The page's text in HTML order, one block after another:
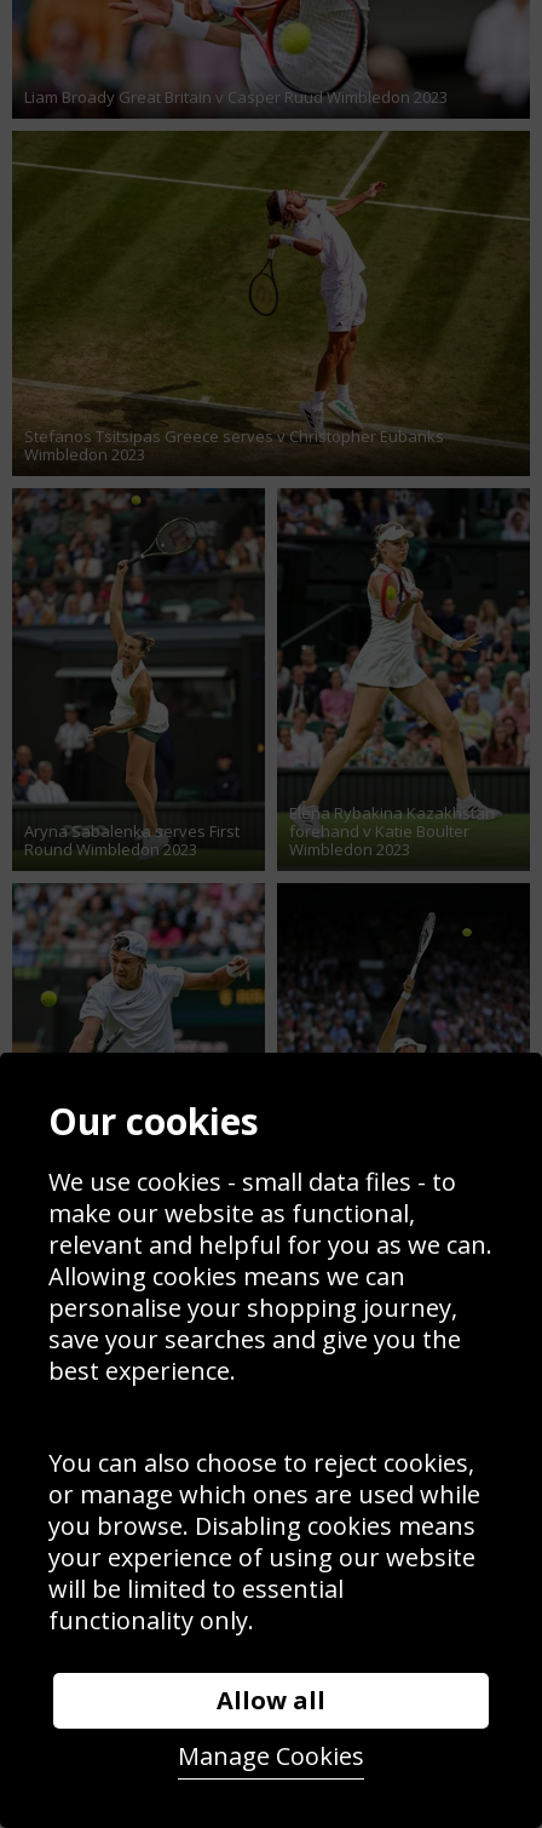
Liam Broady Great Britain v Casper Ruud Wimbledon 2023
Stefanos Tsitsipas Greece serves v Christopher Eubanks
Wimbledon 2023
Aryna Sabalenka serves First
Round Wimbledon 2023
Elena Rybakina Kazakhstan
forehand v Katie Boulter
Wimbledon 2023
Holger Rune Denmark low
backhand v Grigor Dimitrov
Wimbledon 2023
Iga Swiatek Poland serves
Quarter Final Wimbledon 2023
Katie Boulter Great Britain low forehand Wimbledon 2023
Our cookies
We use cookies - small data files - to
make our website as functional,
relevant and helpful for you as we can.
Allowing cookies means we can
personalise your shopping journey,
save your searches and give you the
best experience.
You can also choose to reject cookies,
or manage which ones are used while
you browse. Disabling cookies means
your experience of using our website
will be limited to essential
functionality only.
Allow all
Manage Cookies